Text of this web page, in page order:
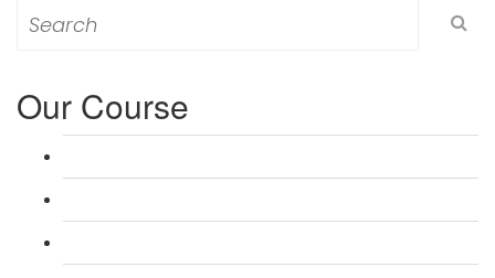
for:
Our Course